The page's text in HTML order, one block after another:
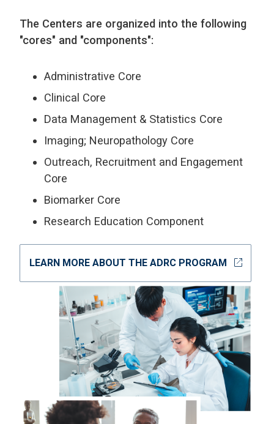
The Centers are organized into the following
"cores" and "components":
Administrative Core
Clinical Core
Data Management & Statistics Core
Imaging; Neuropathology Core
Outreach, Recruitment and Engagement
Core
Biomarker Core
Research Education Component
LEARN MORE ABOUT THE ADRC PROGRAM open_in_new